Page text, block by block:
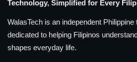
Technology, Simplified for Every
WalasTech is an independent
dedicated to helping Filipinos
shapes everyday life.